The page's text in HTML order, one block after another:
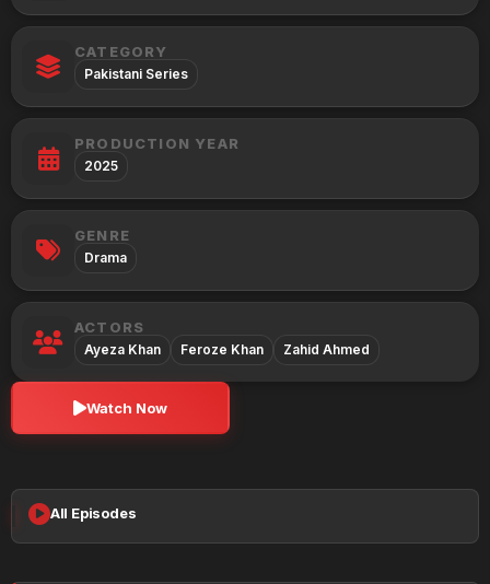
CATEGORY
Pakistani Series
PRODUCTION YEAR
2025
GENRE
Drama
ACTORS
Ayeza Khan Feroze Khan Zahid Ahmed
Watch Now
All Episodes